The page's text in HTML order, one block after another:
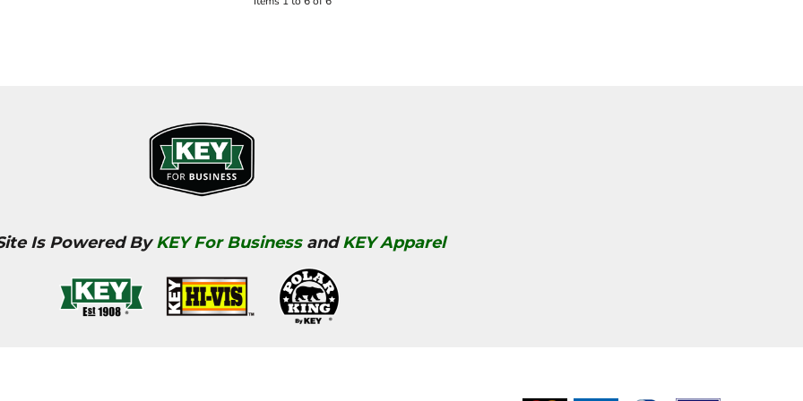
Is Powered ByKEY For BusinessandKEY Apparel